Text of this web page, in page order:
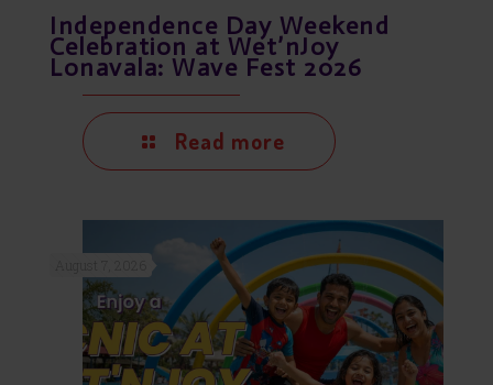
Independence Day Weekend
Celebration at Wet’nJoy
Lonavala: Wave Fest 2026
Read more